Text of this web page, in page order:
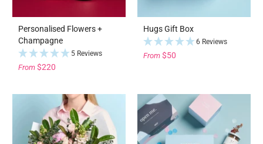
Personalised Flowers +
Champagne
5 Reviews
From $220
Hugs Gift Box
6 Reviews
From $50